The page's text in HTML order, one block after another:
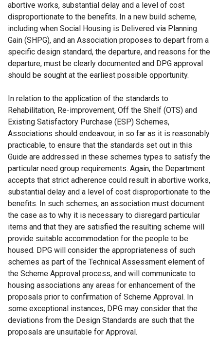
abortive works, substantial delay and a level of cost
disproportionate to the benefits. In a new build scheme,
including when Social Housing is Delivered via Planning
Gain (SHPG), and an Association proposes to depart from a
specific design standard, the departure, and reasons for the
departure, must be clearly documented and DPG approval
should be sought at the earliest possible opportunity.
In relation to the application of the standards to
Rehabilitation, Re-improvement, Off the Shelf (OTS) and
Existing Satisfactory Purchase (ESP) Schemes,
Associations should endeavour, in so far as it is reasonably
practicable, to ensure that the standards set out in this
Guide are addressed in these schemes types to satisfy the
particular need group requirements. Again, the Department
accepts that strict adherence could result in abortive works,
substantial delay and a level of cost disproportionate to the
benefits. In such schemes, an association must document
the case as to why it is necessary to disregard particular
items and that they are satisfied the resulting scheme will
provide suitable accommodation for the people to be
housed. DPG will consider the appropriateness of such
schemes as part of the Technical Assessment element of
the Scheme Approval process, and will communicate to
housing associations any areas for enhancement of the
proposals prior to confirmation of Scheme Approval. In
some exceptional instances, DPG may consider that the
deviations from the Design Standards are such that the
proposals are unsuitable for Approval.